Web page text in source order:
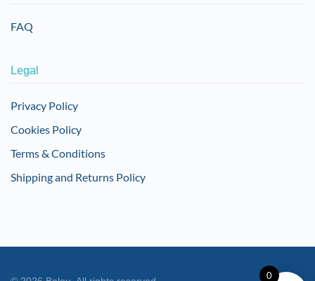
FAQ
Legal
Privacy Policy
Cookies Policy
Terms & Conditions
Shipping and Returns Policy
0